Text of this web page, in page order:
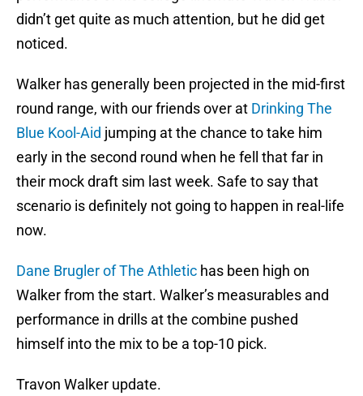
didn’t get quite as much attention, but he did get
noticed.
Walker has generally been projected in the mid-first
round range, with our friends over at Drinking The
Blue Kool-Aid jumping at the chance to take him
early in the second round when he fell that far in
their mock draft sim last week. Safe to say that
scenario is definitely not going to happen in real-life
now.
Dane Brugler of The Athletic has been high on
Walker from the start. Walker’s measurables and
performance in drills at the combine pushed
himself into the mix to be a top-10 pick.
Travon Walker update.